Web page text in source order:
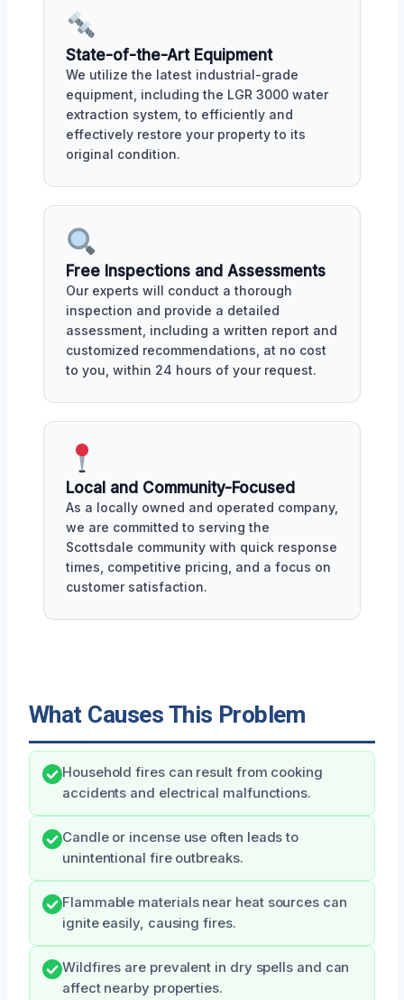
State-of-the-Art Equipment
We utilize the latest industrial-grade
equipment, including the LGR 3000 water
extraction system, to efficiently and
effectively restore your property to its
original condition.
Free Inspections and Assessments
Our experts will conduct a thorough
inspection and provide a detailed
assessment, including a written report and
customized recommendations, at no cost
to you, within 24 hours of your request.
Local and Community-Focused
As a locally owned and operated company,
we are committed to serving the
Scottsdale community with quick response
times, competitive pricing, and a focus on
customer satisfaction.
What Causes This Problem
Household fires can result from cooking
accidents and electrical malfunctions.
Candle or incense use often leads to
unintentional fire outbreaks.
Flammable materials near heat sources can
ignite easily, causing fires.
Wildfires are prevalent in dry spells and can
affect nearby properties.